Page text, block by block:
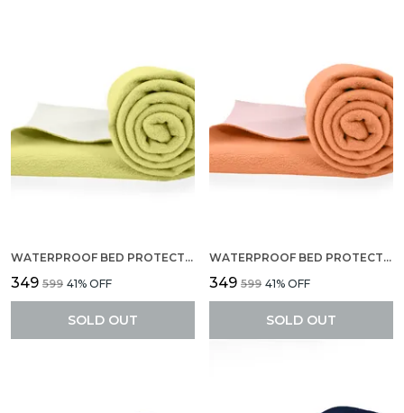
WATERPROOF BED PROTECTOR, ANTI-PILING FLEECE EXTRA ABSORBENT QUICK DRY SHEET, BABY BED PROTECTOR, MEDIUM SIZE(70 X 100 CM), PACK OF 1 -YELLOW
₹349 ₹599 41% OFF
SOLD OUT
WATERPROOF BED PROTECTOR, ANTI-PILING FLEECE EXTRA ABSORBENT QUICK DRY SHEET, BABY BED PROTECTOR, MEDIUM SIZE(70 X 100 CM), PACK OF 1 -PEACH
₹349 ₹599 41% OFF
SOLD OUT